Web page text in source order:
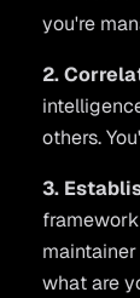
you're
2.
others.
3.
what are